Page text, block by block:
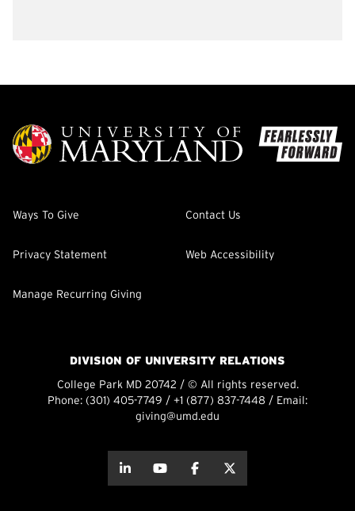
Ways To Give Contact Us
Privacy Statement Web Accessibility
Manage Recurring Giving
DIVISION OF UNIVERSITY RELATIONS
College Park MD 20742 / © All rights reserved.
Phone: (301) 405-7749 / +1 (877) 837-7448 / Email:
giving@umd.edu
about thisabout this